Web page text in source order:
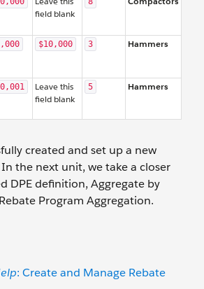
field blank
$10,000 3 Hammers
Leave this
field blank
5 Hammers
created and set up a new
the next unit, we take a closer
DPE definition, Aggregate by
Program Aggregation.
: Create and Manage Rebate